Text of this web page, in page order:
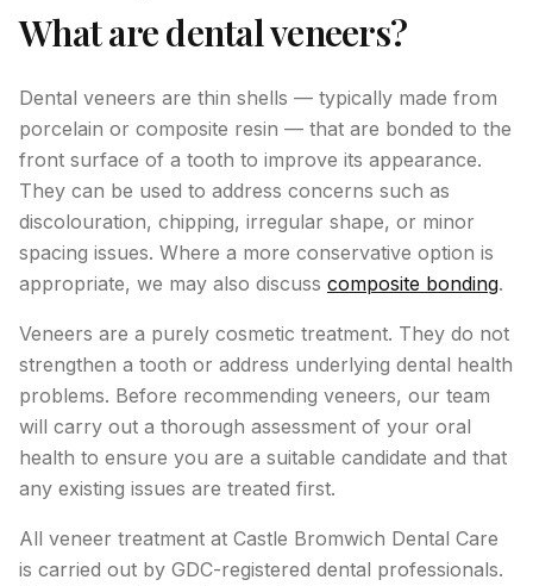
What are dental veneers?
Dental veneers are thin shells — typically made from
porcelain or composite resin — that are bonded to the
front surface of a tooth to improve its appearance.
They can be used to address concerns such as
discolouration, chipping, irregular shape, or minor
spacing issues. Where a more conservative option is
appropriate, we may also discuss composite bonding.
Veneers are a purely cosmetic treatment. They do not
strengthen a tooth or address underlying dental health
problems. Before recommending veneers, our team
will carry out a thorough assessment of your oral
health to ensure you are a suitable candidate and that
any existing issues are treated first.
All veneer treatment at Castle Bromwich Dental Care
is carried out by GDC-registered dental professionals.